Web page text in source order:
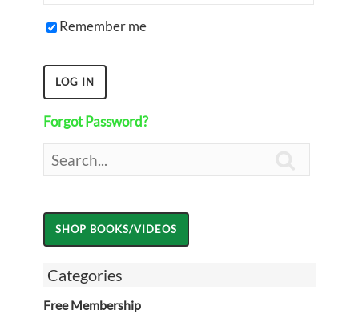
Remember me
Forgot Password?
Categories
Free Membership